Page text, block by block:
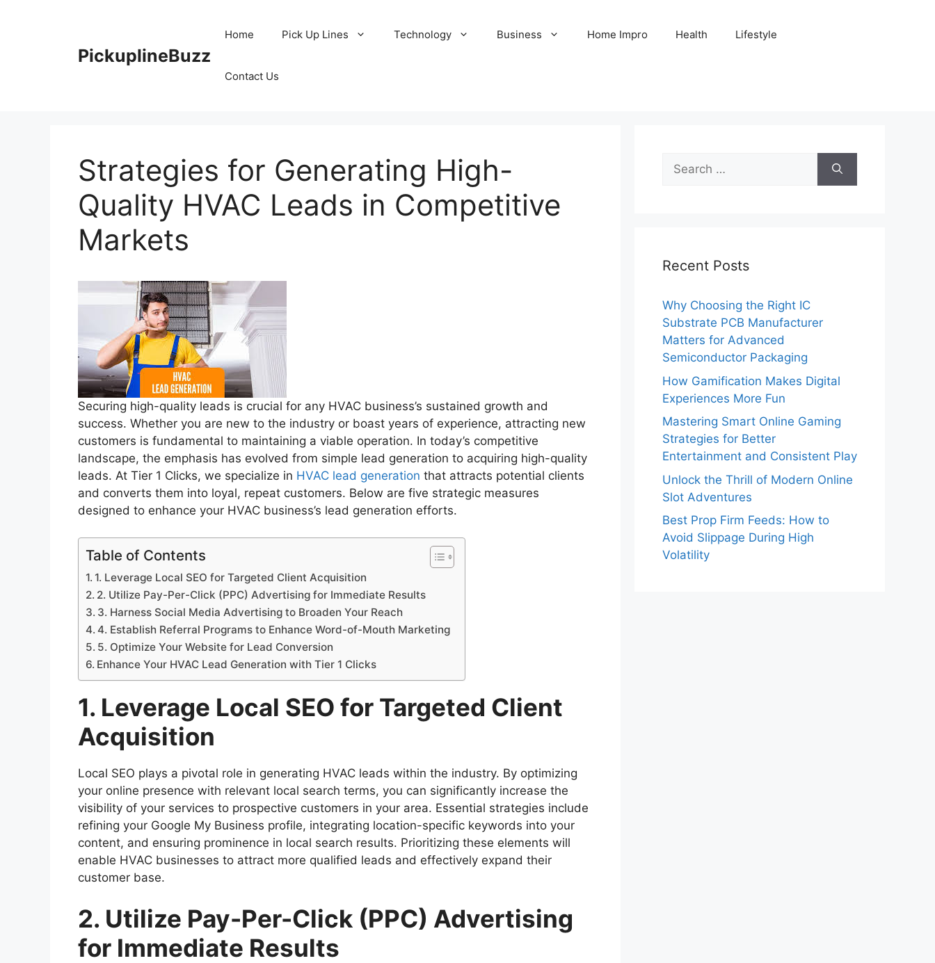
PickuplineBuzz
Home Pick Up Lines Technology Business Home Impro Health Lifestyle
Contact Us
Strategies for Generating High-
Quality HVAC Leads in Competitive
Markets
Securing high-quality leads is crucial for any HVAC business’s sustained growth and
success. Whether you are new to the industry or boast years of experience, attracting new
customers is fundamental to maintaining a viable operation. In today’s competitive
landscape, the emphasis has evolved from simple lead generation to acquiring high-quality
leads. At Tier 1 Clicks, we specialize in HVAC lead generation that attracts potential clients
and converts them into loyal, repeat customers. Below are five strategic measures
designed to enhance your HVAC business’s lead generation efforts.
Table of Contents
1. Leverage Local SEO for Targeted Client Acquisition
2. Utilize Pay-Per-Click (PPC) Advertising for Immediate Results
3. Harness Social Media Advertising to Broaden Your Reach
4. Establish Referral Programs to Enhance Word-of-Mouth Marketing
5. Optimize Your Website for Lead Conversion
Enhance Your HVAC Lead Generation with Tier 1 Clicks
1. Leverage Local SEO for Targeted Client
Acquisition
Local SEO plays a pivotal role in generating HVAC leads within the industry. By optimizing
your online presence with relevant local search terms, you can significantly increase the
visibility of your services to prospective customers in your area. Essential strategies include
refining your Google My Business profile, integrating location-specific keywords into your
content, and ensuring prominence in local search results. Prioritizing these elements will
enable HVAC businesses to attract more qualified leads and effectively expand their
customer base.
2. Utilize Pay-Per-Click (PPC) Advertising
for Immediate Results
Search
for:
Recent Posts
Why Choosing the Right IC
Substrate PCB Manufacturer
Matters for Advanced
Semiconductor Packaging
How Gamification Makes Digital
Experiences More Fun
Mastering Smart Online Gaming
Strategies for Better
Entertainment and Consistent Play
Unlock the Thrill of Modern Online
Slot Adventures
Best Prop Firm Feeds: How to
Avoid Slippage During High
Volatility